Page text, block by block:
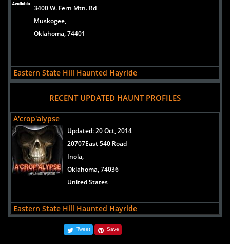
and what fears lurk in the shadows inside one of
3400 W. Fern Mtn. Rd
Muskogee,
Oklahoma, 74401
Eastern State Hill Haunted Hayride
views:10698
PO Box 69
Vinita,
Oklahoma, 74301
A'crop'alypse
9440
Inola,
Oklahoma, 74036
United States
RECENT UPDATED HAUNT PROFILES
A'crop'alypse
Updated:20 Oct, 2014
20707East 540 Road
Inola,
Oklahoma, 74036
United States
Eastern State Hill Haunted Hayride
Tweet Save